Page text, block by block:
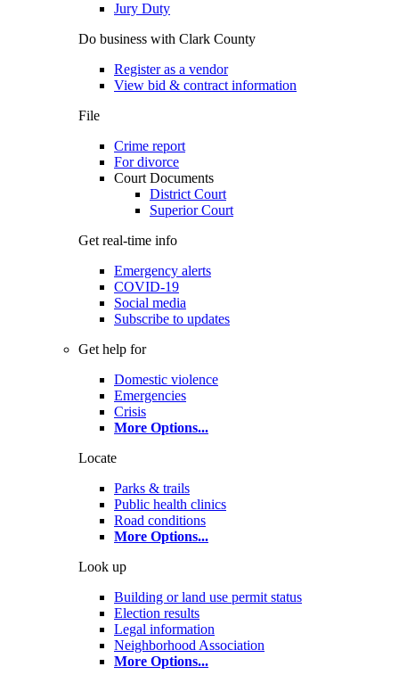
Jury Duty
Do business with Clark County
Register as a vendor
View bid & contract information
File
Crime report
For divorce
Court Documents
District Court
Superior Court
Get real-time info
Emergency alerts
COVID-19
Social media
Subscribe to updates
Get help for
Domestic violence
Emergencies
Crisis
More Options...
Locate
Parks & trails
Public health clinics
Road conditions
More Options...
Look up
Building or land use permit status
Election results
Legal information
Neighborhood Association
More Options...